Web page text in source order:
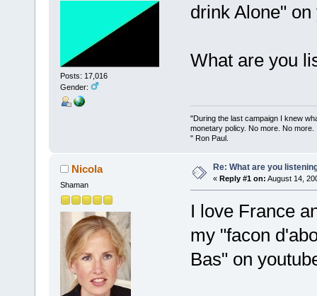
Posts: 17,016
Gender:
drink Alone" on
What are you
"During the last campaign I knew
monetary policy. No more. No more.
" Ron Paul.
Nicola
Shaman
Re: What are you
« Reply #1 on: August 14,
I love France
my "facon
Bas" on